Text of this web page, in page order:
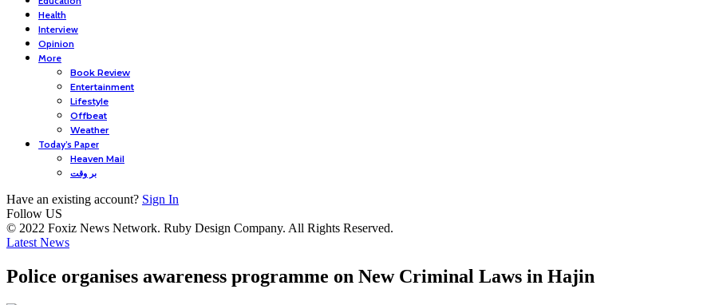
Health
Interview
Opinion
More
Book Review
Entertainment
Lifestyle
Offbeat
Weather
Today’s Paper
Heaven Mail
بر وقت
Have an existing account? Sign In
Follow US
© 2022 Foxiz News Network. Ruby Design Company. All Rights Reserved.
Latest News
Police organises awareness programme on New Criminal Laws in Hajin